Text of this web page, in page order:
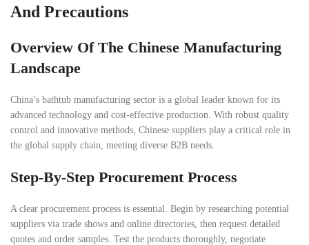
And Precautions
Overview Of The Chinese Manufacturing
Landscape
China’s bathtub manufacturing sector is a global leader known for its
advanced technology and cost-effective production. With robust quality
control and innovative methods, Chinese suppliers play a critical role in
the global supply chain, meeting diverse B2B needs.
Step-By-Step Procurement Process
A clear procurement process is essential. Begin by researching potential
suppliers via trade shows and online directories, then request detailed
quotes and order samples. Test the products thoroughly, negotiate